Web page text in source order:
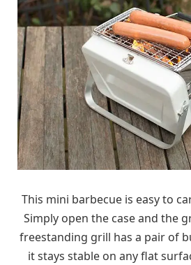
This mini barbecue is easy to
Simply open the case and the
freestanding grill has a pair of
it stays stable on any flat